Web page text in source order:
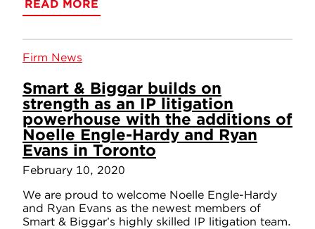
READ MORE
Firm News
Smart & Biggar builds on
strength as an IP litigation
powerhouse with the additions of
Noelle Engle-Hardy and Ryan
Evans in Toronto
February 10, 2020
We are proud to welcome Noelle Engle-Hardy
and Ryan Evans as the newest members of
Smart & Biggar’s highly skilled IP litigation team.